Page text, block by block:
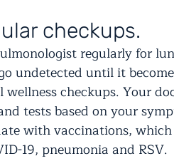
checkups.
regularly for
undetected until it
wellness checkups. Your
tests based on your
with vaccinations,
19, pneumonia and RSV.